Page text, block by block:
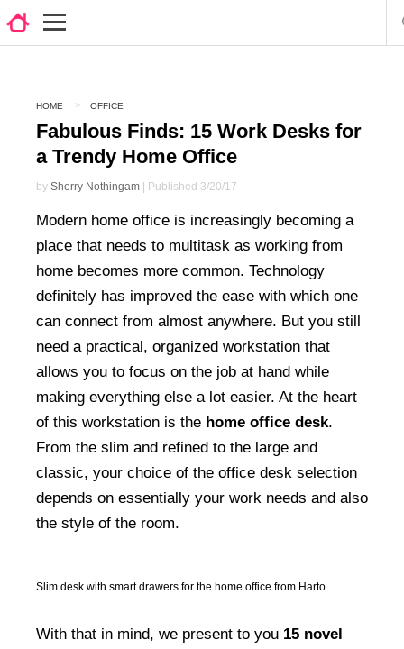
HOME OFFICE
Fabulous Finds: 15 Work Desks for
a Trendy Home Office
by Sherry Nothingam | Published 3/20/17
Modern home office is increasingly becoming a
place that needs to multitask as working from
home becomes more common. Technology
definitely has improved the ease with which one
can connect from almost anywhere. But you still
need a practical, organized workstation that
allows you to focus on the job at hand while
making everything else a lot easier. At the heart
of this workstation is the home office desk.
From the slim and refined to the large and
classic, your choice of the office desk selection
depends on essentially your work needs and also
the style of the room.
Slim desk with smart drawers for the home office from Harto
With that in mind, we present to you 15 novel